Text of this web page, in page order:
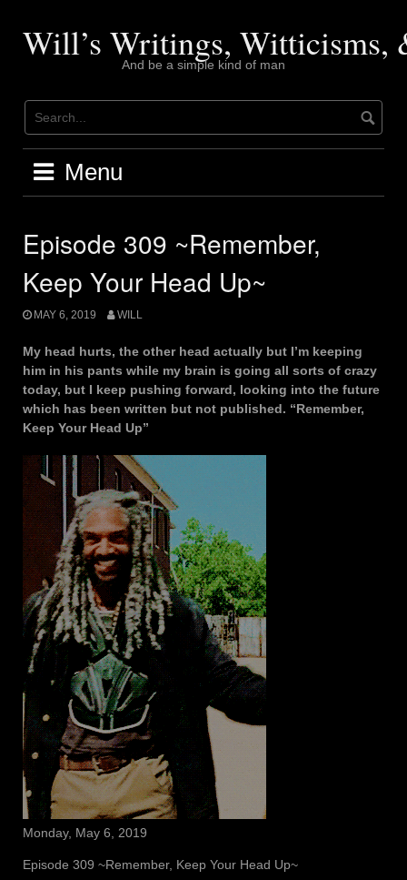
contentWill’s Writings, Witticisms,
And be a simple kind of man
Menu
Episode 309 ~Remember,
Keep Your Head Up~
MAY 6, 2019 WILL
My head hurts, the other head actually but I’m keeping
him in his pants while my brain is going all sorts of crazy
today, but I keep pushing forward, looking into the future
which has been written but not published. “Remember,
Keep Your Head Up”
Monday, May 6, 2019
Episode 309 ~Remember, Keep Your Head Up~